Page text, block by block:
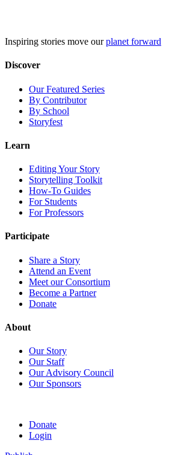
Inspiring stories move ourplanet forward
Discover
Our Featured Series
By Contributor
By School
Storyfest
Learn
Editing Your Story
Storytelling Toolkit
How-To Guides
For Students
For Professors
Participate
Share a Story
Attend an Event
Meet our Consortium
Become a Partner
Donate
About
Our Story
Our Staff
Our Advisory Council
Our Sponsors
Donate
Login